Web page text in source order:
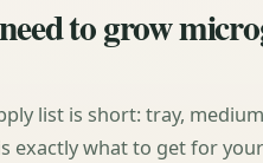
to grow
list is short: tray,
exactly what to get for